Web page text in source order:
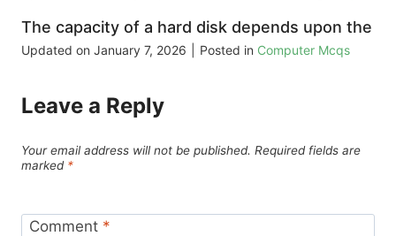
The capacity of a hard disk depends upon the
Updated on January 7, 2026 Posted in Computer Mcqs
Leave a Reply
Your email address will not be published. Required fields are
marked *
Comment *